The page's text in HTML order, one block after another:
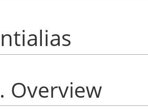
Overview